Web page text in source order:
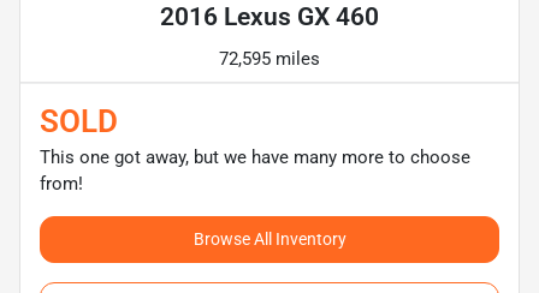
2016 Lexus GX 460
72,595 miles
SOLD
This one got away, but we have many more to choose
from!
Browse All Inventory